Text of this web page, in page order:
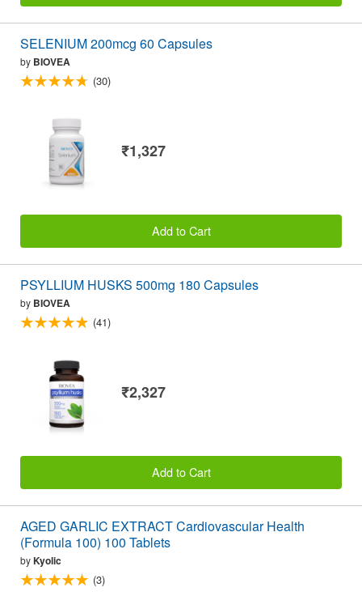
SELENIUM 200mcg 60 Capsules
by BIOVEA
(30)
₹1,327
Add to Cart
PSYLLIUM HUSKS 500mg 180 Capsules
by BIOVEA
(41)
₹2,327
Add to Cart
AGED GARLIC EXTRACT Cardiovascular Health
(Formula 100) 100 Tablets
byKyolic
(3)